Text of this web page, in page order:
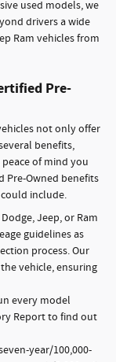
used models, we
drivers a wide
Ram vehicles from
Pre-
not only offer
benefits,
of mind you
Pre-Owned benefits
could include.
Jeep, or Ram
guidelines as
process. Our
vehicle, ensuring
every model
Report to find out
year/100,000-